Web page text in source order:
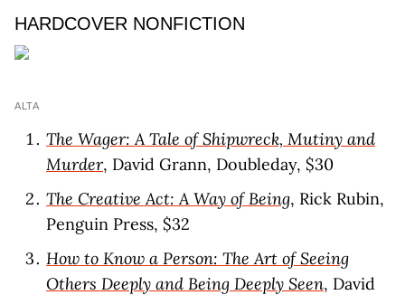
HARDCOVER NONFICTION
ALTA
The Wager: A Tale of Shipwreck, Mutiny and
Murder, David Grann, Doubleday, $30
The Creative Act: A Way of Being, Rick Rubin,
Penguin Press, $32
How to Know a Person: The Art of Seeing
Others Deeply and Being Deeply Seen, David